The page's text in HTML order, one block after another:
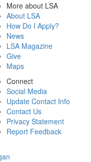
More about LSA
About LSA
How Do I Apply?
News
LSA Magazine
Give
Maps
Connect
Social Media
Update Contact Info
Contact Us
Privacy Statement
Report Feedback